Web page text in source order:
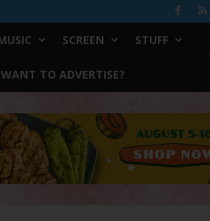
SCREEN STUFF
WANT TO ADVERTISE?